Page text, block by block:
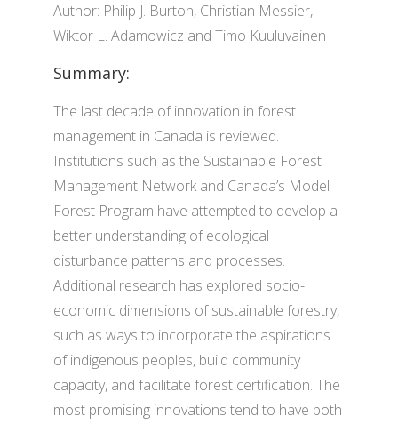
Author: Philip J. Burton, Christian Messier,
Wiktor L. Adamowicz and Timo Kuuluvainen
Summary:
The last decade of innovation in forest
management in Canada is reviewed.
Institutions such as the Sustainable Forest
Management Network and Canada’s Model
Forest Program have attempted to develop a
better understanding of ecological
disturbance patterns and processes.
Additional research has explored socio-
economic dimensions of sustainable forestry,
such as ways to incorporate the aspirations
of indigenous peoples, build community
capacity, and facilitate forest certification. The
most promising innovations tend to have both